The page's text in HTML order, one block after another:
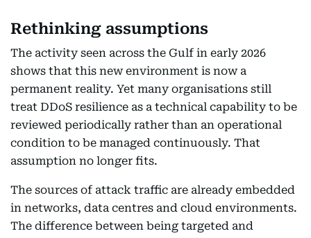
Rethinking assumptions
The activity seen across the Gulf in early 2026
shows that this new environment is now a
permanent reality. Yet many organisations still
treat DDoS resilience as a technical capability to be
reviewed periodically rather than an operational
condition to be managed continuously. That
assumption no longer fits.
The sources of attack traffic are already embedded
in networks, data centres and cloud environments.
The difference between being targeted and